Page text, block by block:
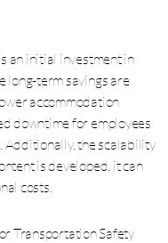
an initial investment in
long-term savings are
accommodation
downtime for employees
Additionally, the scalability
is developed, it can
costs.
Transportation Safety